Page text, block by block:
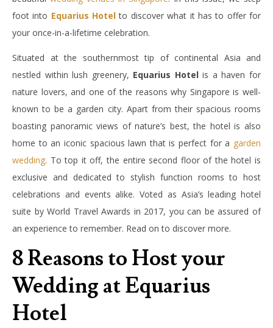
foot into Equarius Hotel to discover what it has to offer for
your once-in-a-lifetime celebration.
Situated at the southernmost tip of continental Asia and
nestled within lush greenery, Equarius Hotel is a haven for
nature lovers, and one of the reasons why Singapore is well-
known to be a garden city. Apart from their spacious rooms
boasting panoramic views of nature’s best, the hotel is also
home to an iconic spacious lawn that is perfect for a garden
wedding. To top it off, the entire second floor of the hotel is
exclusive and dedicated to stylish function rooms to host
celebrations and events alike. Voted as Asia’s leading hotel
suite by World Travel Awards in 2017, you can be assured of
an experience to remember. Read on to discover more.
8 Reasons to Host your
Wedding at Equarius
Hotel